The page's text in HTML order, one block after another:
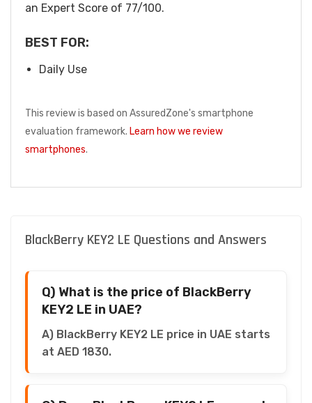
an Expert Score of 77/100.
BEST FOR:
Daily Use
This review is based on AssuredZone's smartphone
evaluation framework. Learn how we review
smartphones.
BlackBerry KEY2 LE Questions and Answers
Q) What is the price of BlackBerry
KEY2 LE in UAE?
A) BlackBerry KEY2 LE price in UAE starts
at AED 1830.